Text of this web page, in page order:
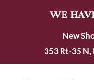
WE
New
353 Rt-35